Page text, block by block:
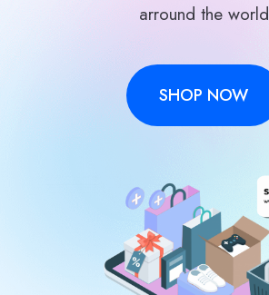
arround the world
SHOP NOW